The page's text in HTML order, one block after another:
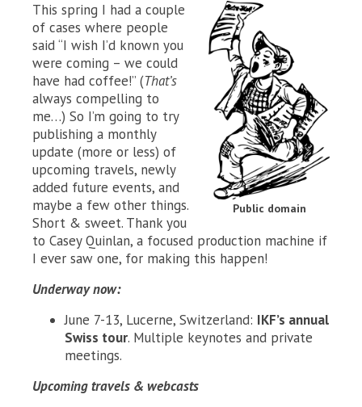
Public domain
This spring I had a couple
of cases where people
said “I wish I’d known you
were coming – we could
have had coffee!” (That’s
always compelling to
me…) So I’m going to try
publishing a monthly
update (more or less) of
upcoming travels, newly
added future events, and
maybe a few other things.
Short & sweet. Thank you
to Casey Quinlan, a focused production machine if
I ever saw one, for making this happen!
Underway now:
June 7-13, Lucerne, Switzerland: IKF’s annual
Swiss tour. Multiple keynotes and private
meetings.
Upcoming travels & webcasts